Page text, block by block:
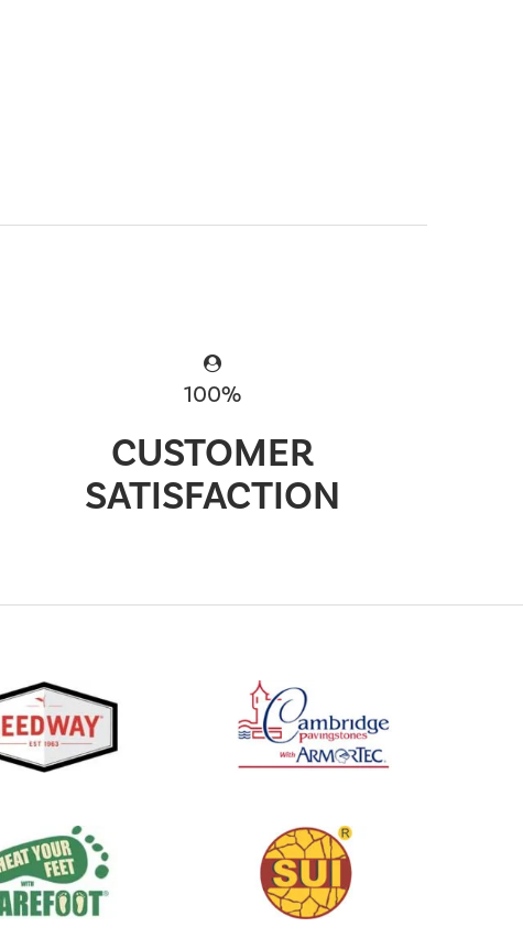
100%
CUSTOMER
SATISFACTION